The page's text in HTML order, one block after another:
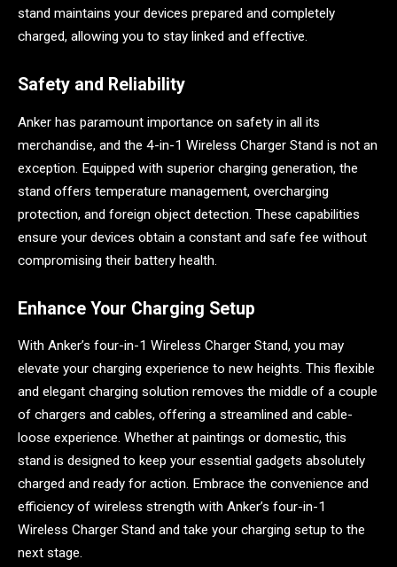
stand maintains your devices prepared and completely
charged, allowing you to stay linked and effective.
Safety and Reliability
Anker has paramount importance on safety in all its
merchandise, and the 4-in-1 Wireless Charger Stand is not an
exception. Equipped with superior charging generation, the
stand offers temperature management, overcharging
protection, and foreign object detection. These capabilities
ensure your devices obtain a constant and safe fee without
compromising their battery health.
Enhance Your Charging Setup
With Anker’s four-in-1 Wireless Charger Stand, you may
elevate your charging experience to new heights. This flexible
and elegant charging solution removes the middle of a couple
of chargers and cables, offering a streamlined and cable-
loose experience. Whether at paintings or domestic, this
stand is designed to keep your essential gadgets absolutely
charged and ready for action. Embrace the convenience and
efficiency of wireless strength with Anker’s four-in-1
Wireless Charger Stand and take your charging setup to the
next stage.